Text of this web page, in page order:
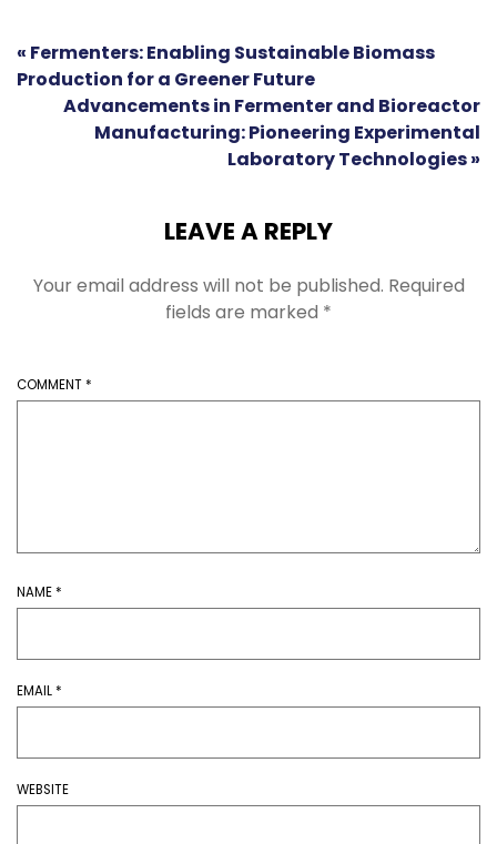
« Fermenters: Enabling Sustainable Biomass
Production for a Greener Future
Advancements in Fermenter and Bioreactor
Manufacturing: Pioneering Experimental
Laboratory Technologies »
LEAVE A REPLY
Your email address will not be published. Required
fields are marked *
COMMENT*
NAME*
EMAIL*
WEBSITE